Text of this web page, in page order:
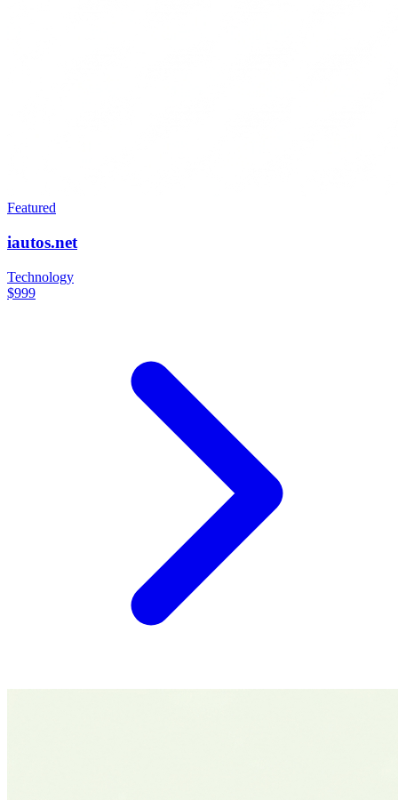
Featured
iautos.net
Technology
$999